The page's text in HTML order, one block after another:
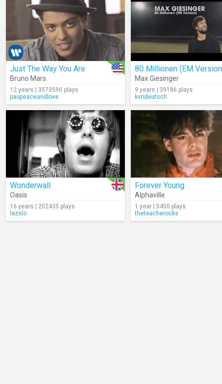
Just The Way You Are
Bruno Mars
12 years | 3573590 plays
paupeaceandlove
80 Millionen (EM
Max Giesinger
9 years | 39186 plays
kvrideutsch
Wonderwall
Oasis
16 years | 202435 plays
lazslo
Forever Young
Alphaville
1 year | 5450 plays
theteacherocks